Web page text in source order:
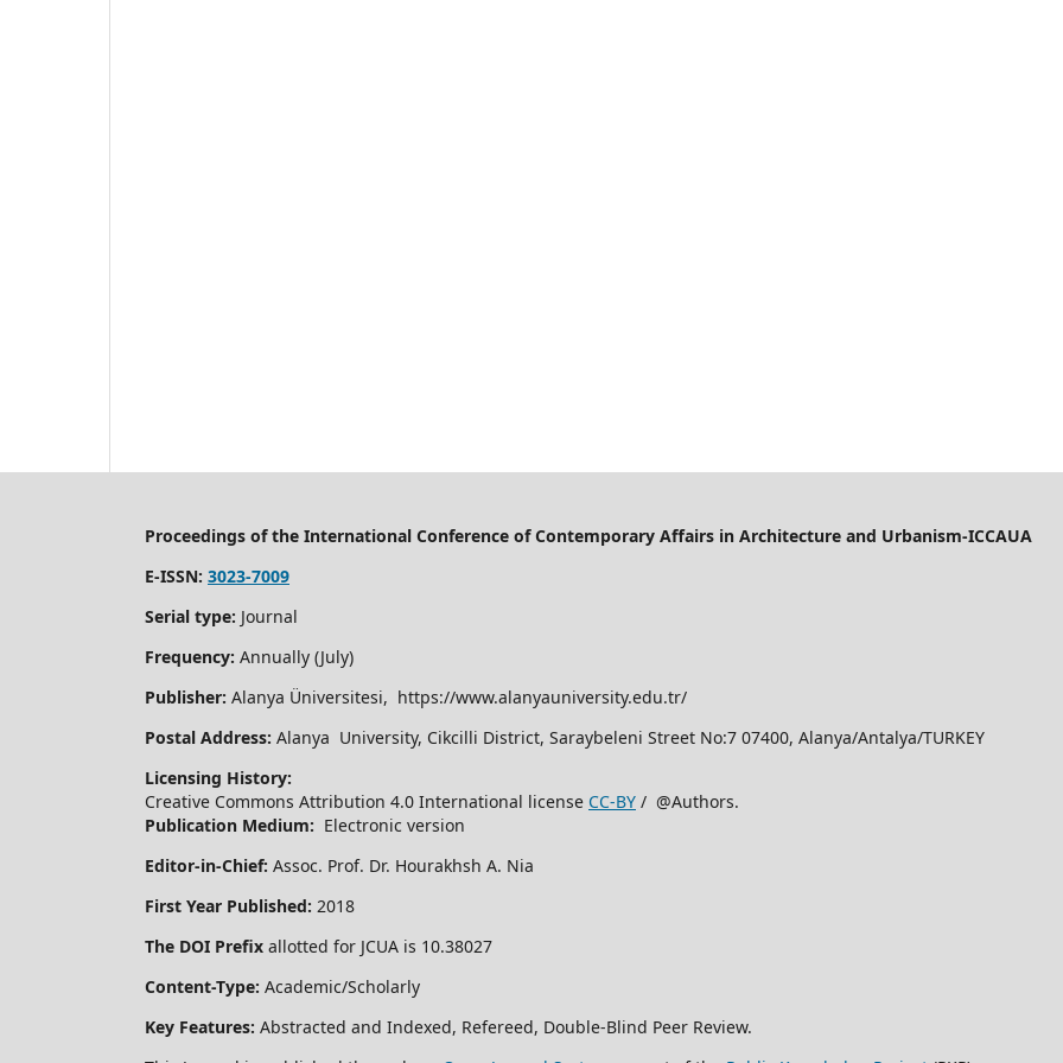
Proceedings of the International Conference of Contemporary Affairs in Architecture and Urbanism-ICCAUA
E-ISSN: 3023-7009
Serial type: Journal
Frequency: Annually (July)
Publisher: Alanya Üniversitesi, https://www.alanyauniversity.edu.tr/
Postal Address: Alanya University, Cikcilli District, Saraybeleni Street No:7 07400, Alanya/Antalya/TURKEY
Licensing History:
Creative Commons Attribution 4.0 International license CC-BY / @Authors.
Publication Medium: Electronic version
Editor-in-Chief: Assoc. Prof. Dr. Hourakhsh A. Nia
First Year Published: 2018
The DOI Prefix allotted for JCUA is 10.38027
Content-Type: Academic/Scholarly
Key Features: Abstracted and Indexed, Refereed, Double-Blind Peer Review.